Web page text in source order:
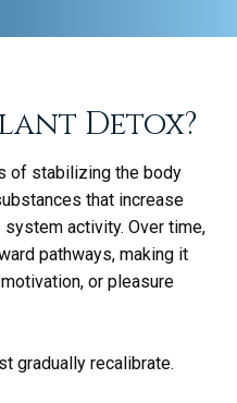
Detox?
of stabilizing the body
that increase
activity. Over time,
pathways, making it
or pleasure
gradually recalibrate.